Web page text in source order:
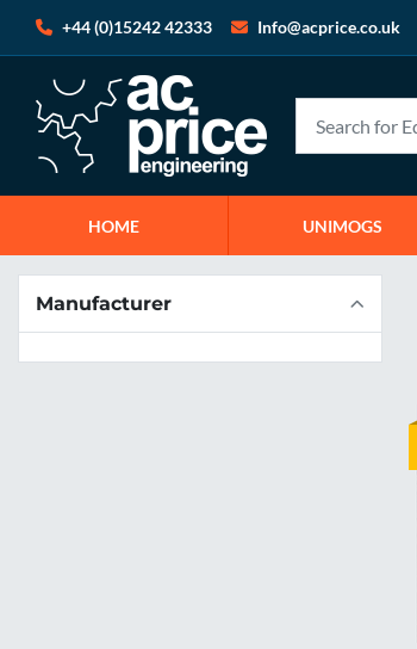
+44 (0)15242 42333 Info@acprice.co.uk
HOME UNIMOGS
Manufacturer